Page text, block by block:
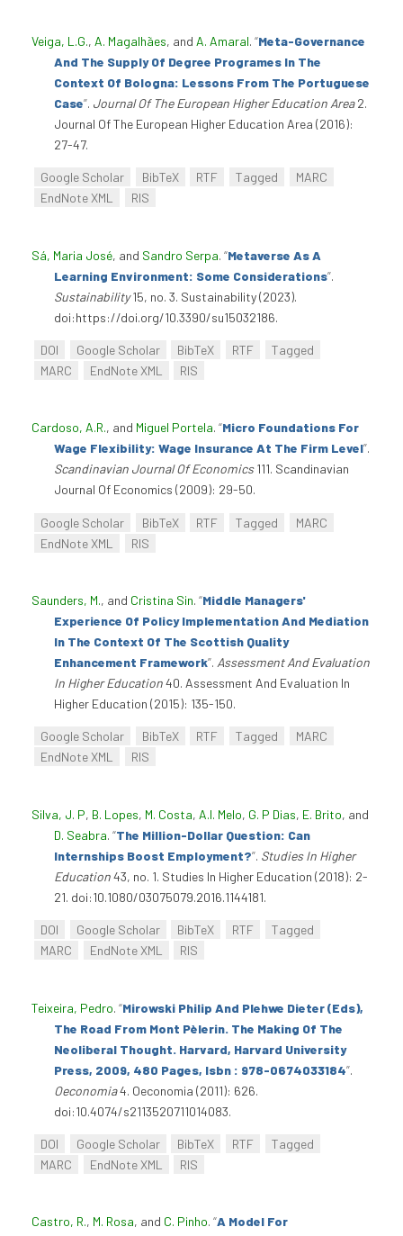
Veiga, L.G., A. Magalhães, and A. Amaral. “Meta-Governance
And The Supply Of Degree Programes In The
Context Of Bologna: Lessons From The Portuguese
Case”. Journal Of The European Higher Education Area2.
Journal Of The European Higher Education Area (2016):
27-47.
Google Scholar BibTeX RTF Tagged
MARC
EndNote XML
RIS
Sá, Maria José, and Sandro Serpa. “Metaverse As A
Learning Environment: Some Considerations”.
Sustainability15, no. 3. Sustainability (2023).
doi:https://doi.org/10.3390/su15032186.
DOI Google Scholar BibTeX RTF
Tagged
MARC
EndNote XML RIS
Cardoso, A.R., and Miguel Portela. “Micro Foundations For
Wage Flexibility: Wage Insurance At The Firm Level”.
Scandinavian Journal Of Economics111. Scandinavian
Journal Of Economics (2009): 29-50.
Google Scholar BibTeX RTF Tagged
MARC
EndNote XML
RIS
Saunders, M., and Cristina Sin. “Middle Managers'
Experience Of Policy Implementation And Mediation
In The Context Of The Scottish Quality
Enhancement Framework”. Assessment And Evaluation
In Higher Education40. Assessment And Evaluation In
Higher Education (2015): 135-150.
Google Scholar BibTeX RTF Tagged
MARC
EndNote XML
RIS
Silva, J. P, B. Lopes, M. Costa, A.I. Melo, G. P Dias, E. Brito, and
D. Seabra. “The Million-Dollar Question: Can
Internships Boost Employment?”. Studies In Higher
Education43, no. 1. Studies In Higher Education (2018): 2-
21. doi:10.1080/03075079.2016.1144181.
DOI Google Scholar BibTeX RTF
Tagged
MARC
EndNote XML RIS
Teixeira, Pedro. “Mirowski Philip And Plehwe Dieter (Eds),
The Road From Mont Pèlerin. The Making Of The
Neoliberal Thought. Harvard, Harvard University
Press, 2009, 480 Pages, Isbn : 978-0674033184”.
Oeconomia4. Oeconomia (2011): 626.
doi:10.4074/s2113520711014083.
DOI Google Scholar BibTeX RTF
Tagged
MARC
EndNote XML RIS
Castro, R., M. Rosa, and C. Pinho. “A Model For